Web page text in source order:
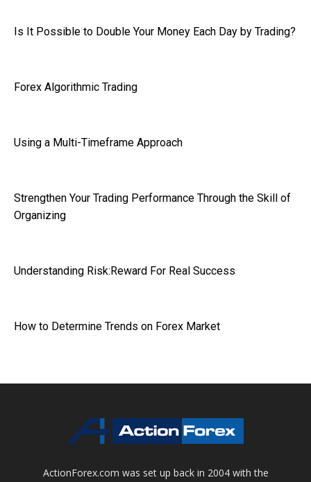
Is It Possible to Double Your Money Each Day by Trading?
Forex Algorithmic Trading
Using a Multi-Timeframe Approach
Strengthen Your Trading Performance Through the Skill of
Organizing
Understanding Risk:Reward For Real Success
How to Determine Trends on Forex Market
ActionForex.com was set up back in 2004 with the